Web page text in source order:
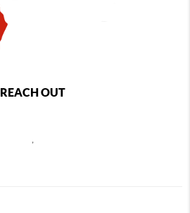
REACH OUT